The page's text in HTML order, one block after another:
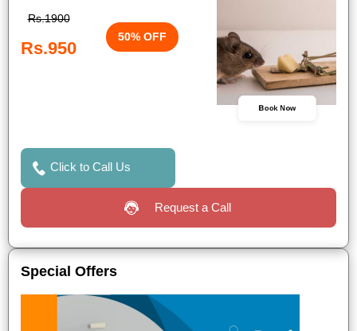
Rs.1900
Rs.950
50% OFF
Book Now
Click to Call Us
Request a Call
Special Offers